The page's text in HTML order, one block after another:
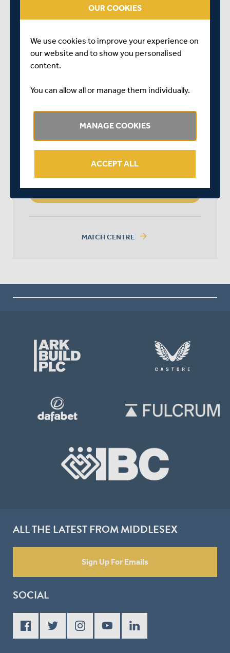
VITALITY BLAST - WOMEN LEAGUE 2 - FINALS
DURATION: 1 DAY
MIDDLESEX WOMEN
LEICESTERSHIRE FOXES WOMEN
MIDDLESEX WOMEN WON BY 10
MATCH CENTRE arrow_forward
ALL THE LATEST FROM MIDDLESEX
Sign Up For Emails
SOCIAL
OUR COOKIES
We use cookies to improve your experience on
our website and to show you personalised
content.
You can allow all or manage them individually.
MANAGE COOKIES
ACCEPT ALL